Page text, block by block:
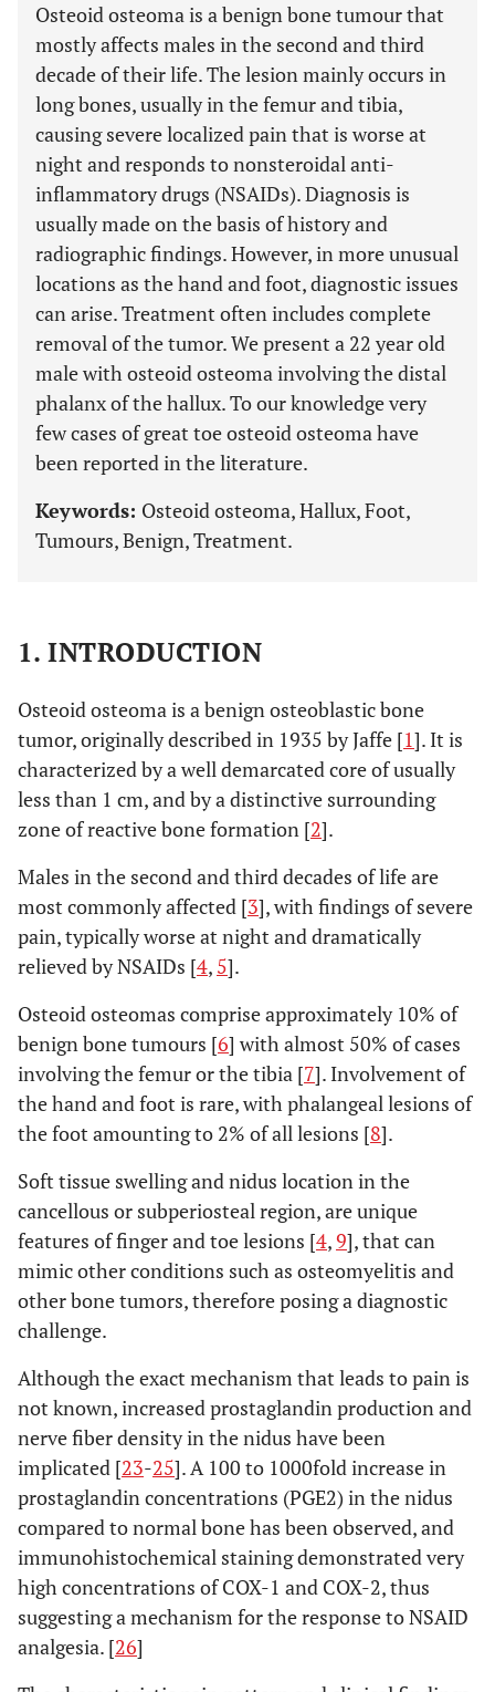
Osteoid osteoma is a benign bone tumour that
mostly affects males in the second and third
decade of their life. The lesion mainly occurs in
long bones, usually in the femur and tibia,
causing severe localized pain that is worse at
night and responds to nonsteroidal anti-
inflammatory drugs (NSAIDs). Diagnosis is
usually made on the basis of history and
radiographic findings. However, in more unusual
locations as the hand and foot, diagnostic issues
can arise. Treatment often includes complete
removal of the tumor. We present a 22 year old
male with osteoid osteoma involving the distal
phalanx of the hallux. To our knowledge very
few cases of great toe osteoid osteoma have
been reported in the literature.
Keywords: Osteoid osteoma, Hallux, Foot,
Tumours, Benign, Treatment.
1. INTRODUCTION
Osteoid osteoma is a benign osteoblastic bone
tumor, originally described in 1935 by Jaffe [1]. It is
characterized by a well demarcated core of usually
less than 1 cm, and by a distinctive surrounding
zone of reactive bone formation [2].
Males in the second and third decades of life are
most commonly affected [3], with findings of severe
pain, typically worse at night and dramatically
relieved by NSAIDs [4, 5].
Osteoid osteomas comprise approximately 10% of
benign bone tumours [6] with almost 50% of cases
involving the femur or the tibia [7]. Involvement of
the hand and foot is rare, with phalangeal lesions of
the foot amounting to 2% of all lesions [8].
Soft tissue swelling and nidus location in the
cancellous or subperiosteal region, are unique
features of finger and toe lesions [4,9], that can
mimic other conditions such as osteomyelitis and
other bone tumors, therefore posing a diagnostic
challenge.
Although the exact mechanism that leads to pain is
not known, increased prostaglandin production and
nerve fiber density in the nidus have been
implicated [23-25]. A 100 to 1000fold increase in
prostaglandin concentrations (PGE2) in the nidus
compared to normal bone has been observed, and
immunohistochemical staining demonstrated very
high concentrations of COX-1 and COX-2, thus
suggesting a mechanism for the response to NSAID
analgesia. [26]